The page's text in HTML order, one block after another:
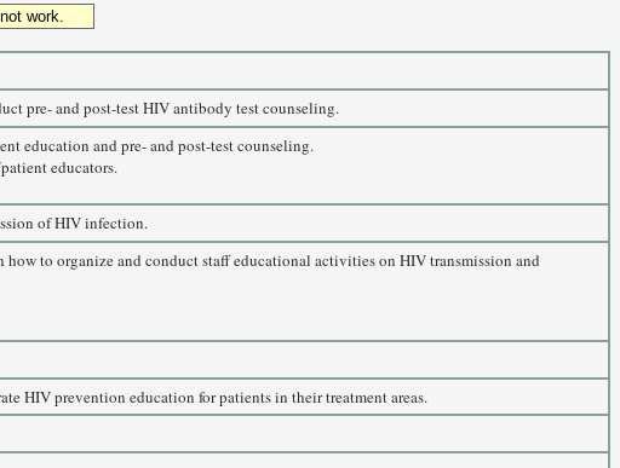
work.
pre- and post-test HIV antibody test counseling.
education and pre- and post-test counseling.
educators.
of HIV infection.
to organize and conduct staff educational activities on HIV transmission and
HIV prevention education for patients in their treatment areas.